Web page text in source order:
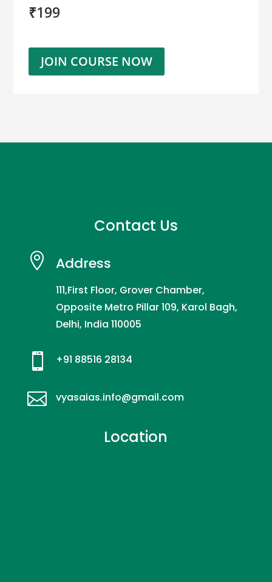
₹199
JOIN COURSE NOW
Contact Us
 Address
111,First Floor, Grover Chamber,
Opposite Metro Pillar 109, Karol Bagh,
Delhi, India 110005
 +91 88516 28134
 vyasaias.info@gmail.com
Location